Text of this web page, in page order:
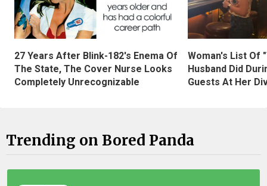
27 Years After Blink-182's Enema Of
The State, The Cover Nurse Looks
Completely Unrecognizable
Woman's List Of
Husband Did
Guests At Her
Trending on Bored Panda